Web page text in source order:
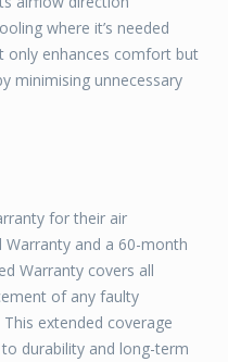
where it’s needed
only enhances comfort but
minimising unnecessary
for their air
and a 60-month
Warranty covers all
of any faulty
extended coverage
durability and long-term